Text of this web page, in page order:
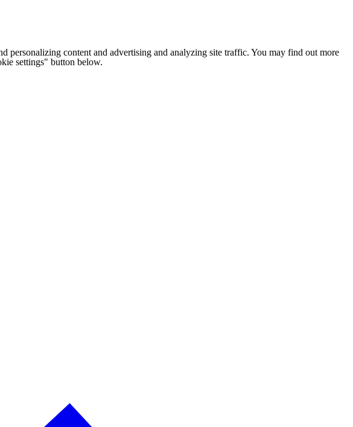
personalizing content and advertising and analyzing site traffic. You may find out more
settings" button below.